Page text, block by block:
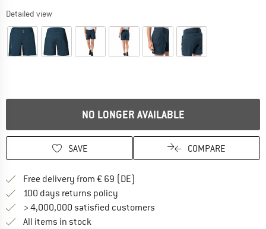
Detailed view
NO LONGER AVAILABLE
SAVE COMPARE
Free delivery from € 69 (DE)
100 days returns policy
> 4,000,000 satisfied customers
All items in stock